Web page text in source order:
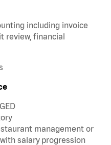
including invoice
review, financial
management or
salary progression